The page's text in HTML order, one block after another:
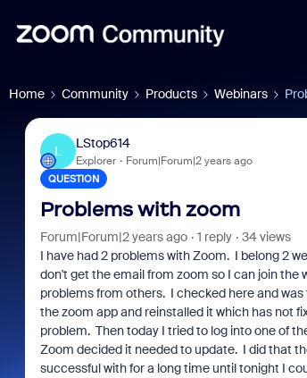
Home Community Products Webinars
L
LStop614
Explorer Forum|Forum|2 years ago
QUESTION
Problems with zoom
Forum|Forum|2 years ago 1 reply
34 views
I have had 2 problems with Zoom. I belong 2
don't get the email from zoom so I can join
problems from others. I checked here and
the zoom app and reinstalled it which has not
problem. Then today I tried to log into one of
Zoom decided it needed to update. I did that
successful with for a long time until tonight I